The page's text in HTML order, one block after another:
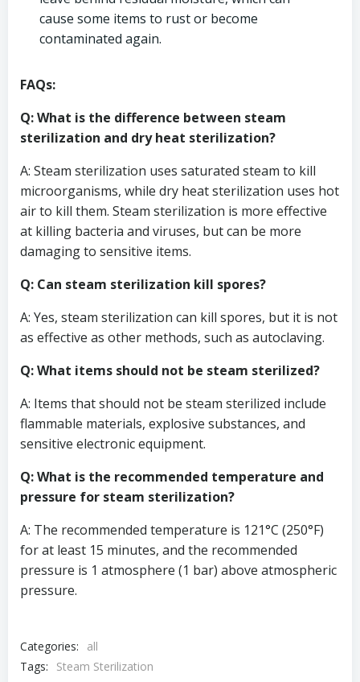
cause some items to rust or become
contaminated again.
FAQs:
Q: What is the difference between steam
sterilization and dry heat sterilization?
A: Steam sterilization uses saturated steam to kill
microorganisms, while dry heat sterilization uses hot
air to kill them. Steam sterilization is more effective
at killing bacteria and viruses, but can be more
damaging to sensitive items.
Q: Can steam sterilization kill spores?
A: Yes, steam sterilization can kill spores, but it is not
as effective as other methods, such as autoclaving.
Q: What items should not be steam sterilized?
A: Items that should not be steam sterilized include
flammable materials, explosive substances, and
sensitive electronic equipment.
Q: What is the recommended temperature and
pressure for steam sterilization?
A: The recommended temperature is 121°C (250°F)
for at least 15 minutes, and the recommended
pressure is 1 atmosphere (1 bar) above atmospheric
pressure.
Categories:
all
Tags:
Steam Sterilization